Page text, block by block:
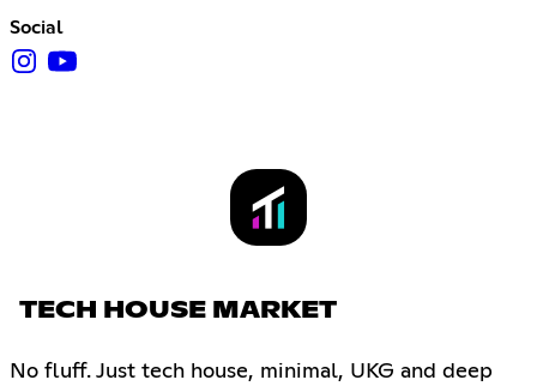
Social
TECH HOUSE MARKET
No fluff. Just tech house, minimal, UKG and deep